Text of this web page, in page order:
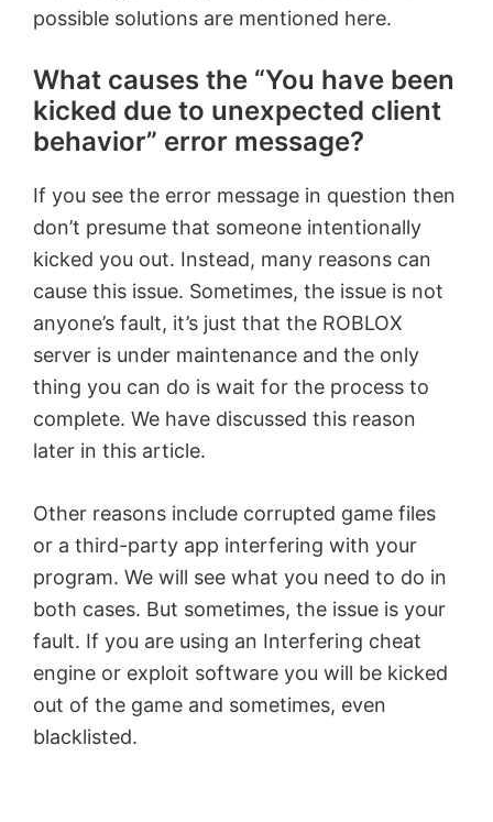
possible solutions are mentioned here.
What causes the “You have been
kicked due to unexpected client
behavior” error message?
If you see the error message in question then
don’t presume that someone intentionally
kicked you out. Instead, many reasons can
cause this issue. Sometimes, the issue is not
anyone’s fault, it’s just that the ROBLOX
server is under maintenance and the only
thing you can do is wait for the process to
complete. We have discussed this reason
later in this article.
Other reasons include corrupted game files
or a third-party app interfering with your
program. We will see what you need to do in
both cases. But sometimes, the issue is your
fault. If you are using an Interfering cheat
engine or exploit software you will be kicked
out of the game and sometimes, even
blacklisted.